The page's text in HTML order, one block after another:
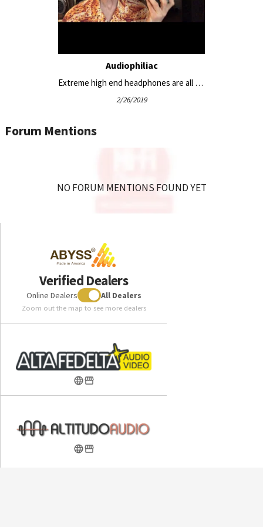
with glasses
Optional JPS Labs Superconductor HP cable set and
alternate magnetic ear pads for sound tailoring
All in One
Boulder 812 Headphone Amplifier, Pre-Amp, DAC, and
Streamer
Woo Audio WA24 20th Anniversary Edition Headphone
Amplifier
Included in the box:
ABYSS Diana DZ High-Performance Headphone
Hybrid Lambskin/Ultrasuede Pillow-Top Ear Pads
termination)
Custom Hard Carry Case with Velvet Interior
Quick-start Instruction Card
Audiophiliac
Extreme high end headphones are all big and bulky, except this one #headphonereviews
2/26/2019
Forum Mentions
NO FORUM MENTIONS FOUND YET
Verified Dealers
Online Dealers All Dealers
Zoom out the map to see more dealers